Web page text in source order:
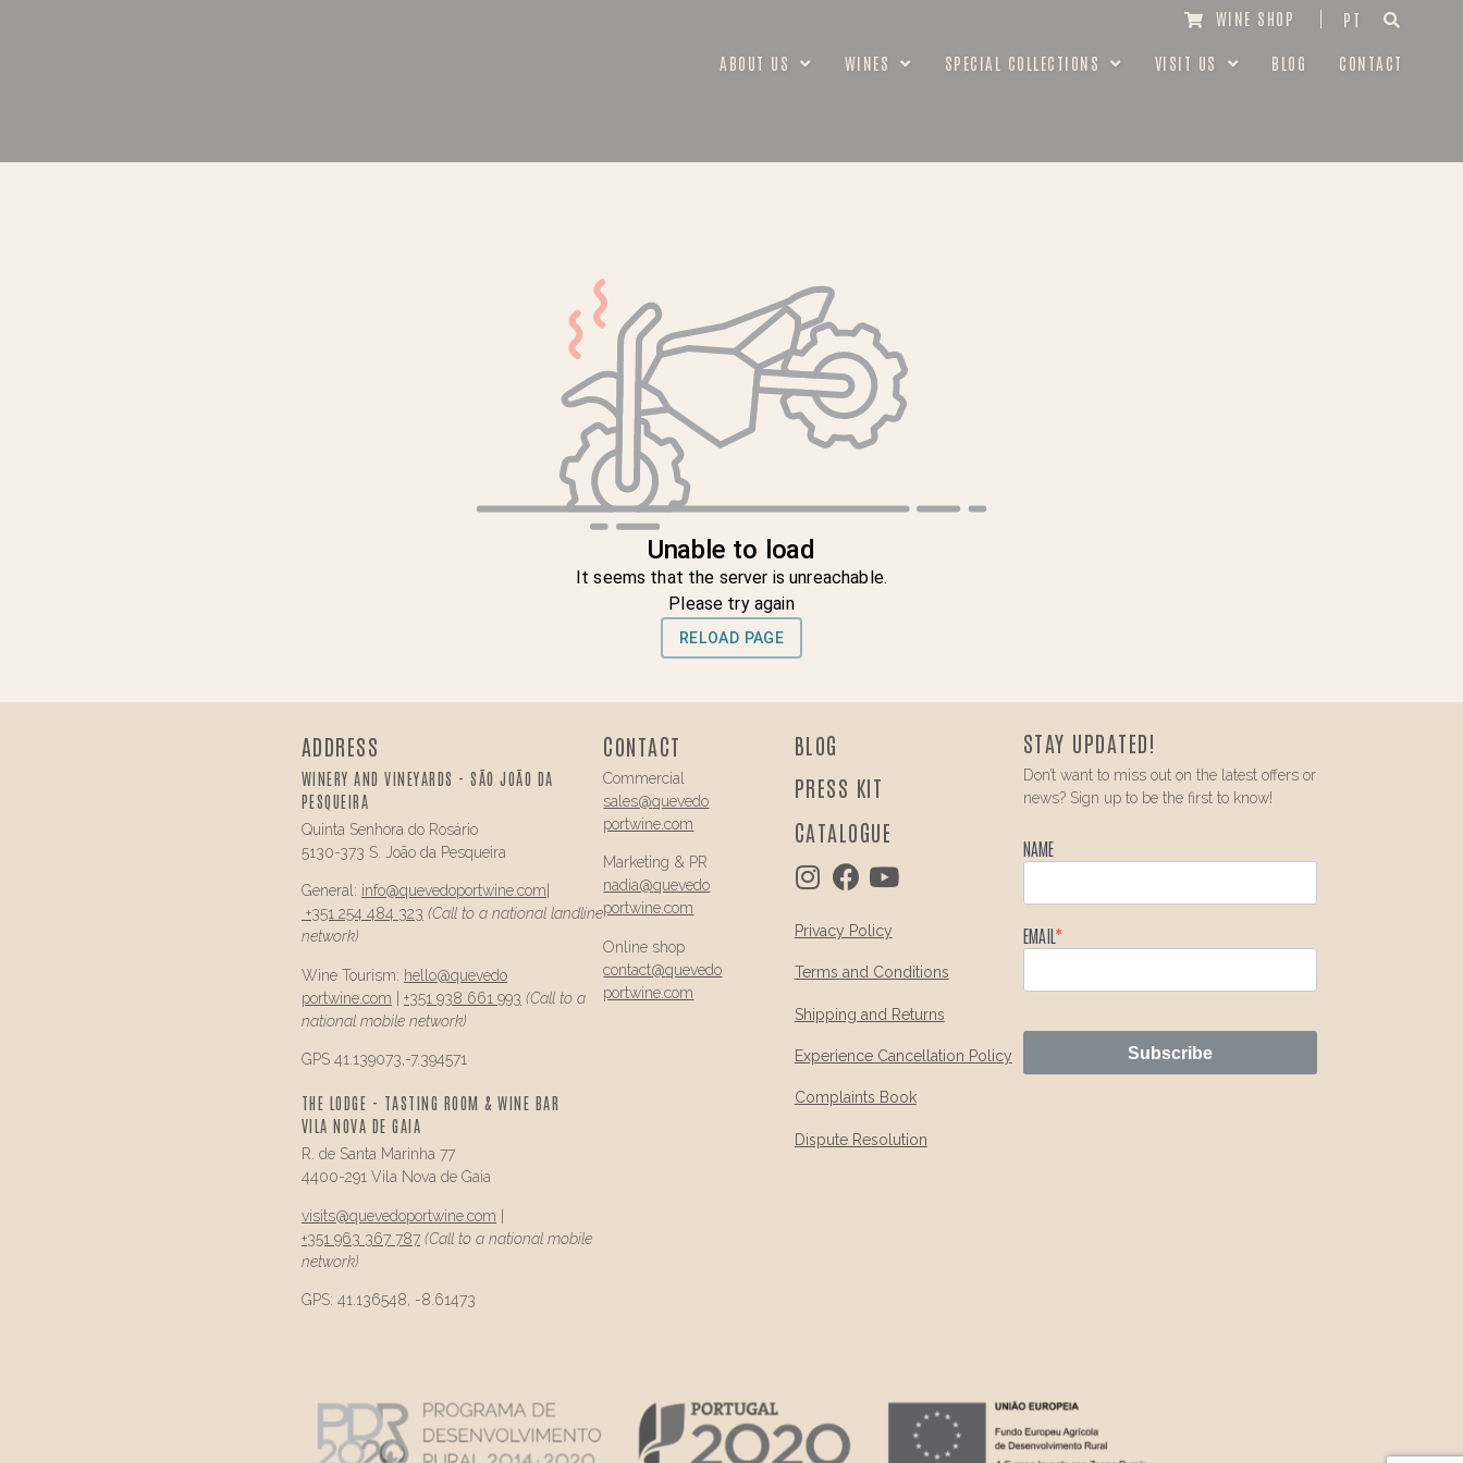
WINE SHOP PT
ABOUT US WINES SPECIAL COLLECTIONS VISIT US BLOG CONTACT
ADDRESS
WINERY AND VINEYARDS - SÃO JOÃO DA
PESQUEIRA
Quinta Senhora do Rosário
5130-373 S. João da Pesqueira
General: info@quevedoportwine.com
+351 254 484 323 (Call to a national landline
network)
Wine Tourism: hello@quevedo
portwine.com
+351 938 661 993 (Call to a
national mobile network)
GPS 41.139073,-7.394571
THE LODGE - TASTING ROOM & WINE BAR
VILA NOVA DE GAIA
R. de Santa Marinha 77
4400-291 Vila Nova de Gaia
visits@quevedoportwine.com
+351 963 367 787 (Call to a national mobile
network)
GPS: 41.136548, -8.61473
CONTACT
Commercial
sales@quevedo
portwine.com
Marketing & PR
nadia@quevedo
portwine.com
Online shop
contact@quevedo
portwine.com
BLOG
PRESS KIT
CATALOGUE
Privacy Policy
Terms and Conditions
Shipping and Returns
Experience Cancellation Policy
Complaints Book
Dispute Resolution
STAY UPDATED!
Don’t want to miss out on the latest offers or
news? Sign up to be the first to know!
NAME
EMAIL
Subscribe